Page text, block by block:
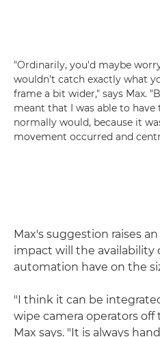
"Ordinarily, you'd maybe
wouldn't catch exactly what
frame a bit wider," says Max.
meant that I was able to have
normally would, because it
movement occurred and
Max's suggestion raises
impact will the availability
automation have on the
"I think it can be
wipe camera operators off
Max says. "It is always